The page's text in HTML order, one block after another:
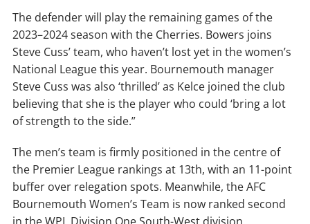
The defender will play the remaining games of the
2023–2024 season with the Cherries. Bowers joins
Steve Cuss’ team, who haven’t lost yet in the women’s
National League this year. Bournemouth manager
Steve Cuss was also ‘thrilled’ as Kelce joined the club
believing that she is the player who could ‘bring a lot
of strength to the side.”
The men’s team is firmly positioned in the centre of
the Premier League rankings at 13th, with an 11-point
buffer over relegation spots. Meanwhile, the AFC
Bournemouth Women’s Team is now ranked second